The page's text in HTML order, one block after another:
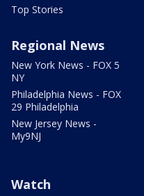
Top Stories
Regional News
New York News - FOX 5
NY
Philadelphia News - FOX
29 Philadelphia
New Jersey News -
My9NJ
Watch